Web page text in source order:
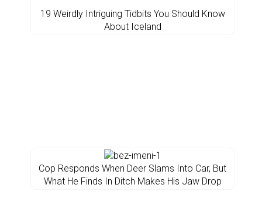
19 Weirdly Intriguing Tidbits You Should Know
About Iceland
Cop Responds When Deer Slams Into Car, But
What He Finds In Ditch Makes His Jaw Drop